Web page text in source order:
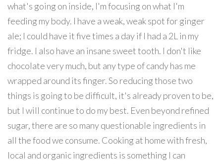
what's going on inside, I'm focusing on what I'm
feeding my body. I have a weak, weak spot for ginger
ale; I could have it five times a day if I had a 2L in my
fridge. I also have an insane sweet tooth. I don't like
chocolate very much, but any type of candy has me
wrapped around its finger. So reducing those two
things is going to be difficult, it's already proven to be,
but I will continue to do my best. Even beyond refined
sugar, there are so many questionable ingredients in
all the food we consume. Cooking at home with fresh,
local and organic ingredients is something I can